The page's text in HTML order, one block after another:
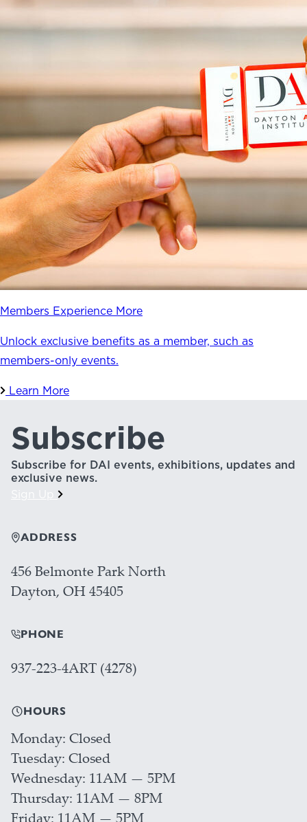
Members Experience More
Unlock exclusive benefits as a member, such as
members-only events.
Learn More
Subscribe
Subscribe for DAI events, exhibitions, updates and
exclusive news.
ADDRESS
456 Belmonte Park North
Dayton, OH 45405
PHONE
937-223-4ART (4278)
HOURS
Monday Closed
Tuesday Closed
Wednesday 11AM — 5PM
Thursday 11AM — 8PM
Friday 11AM — 5PM